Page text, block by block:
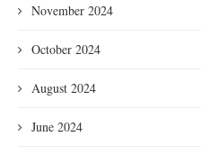
November 2024
October 2024
August 2024
June 2024